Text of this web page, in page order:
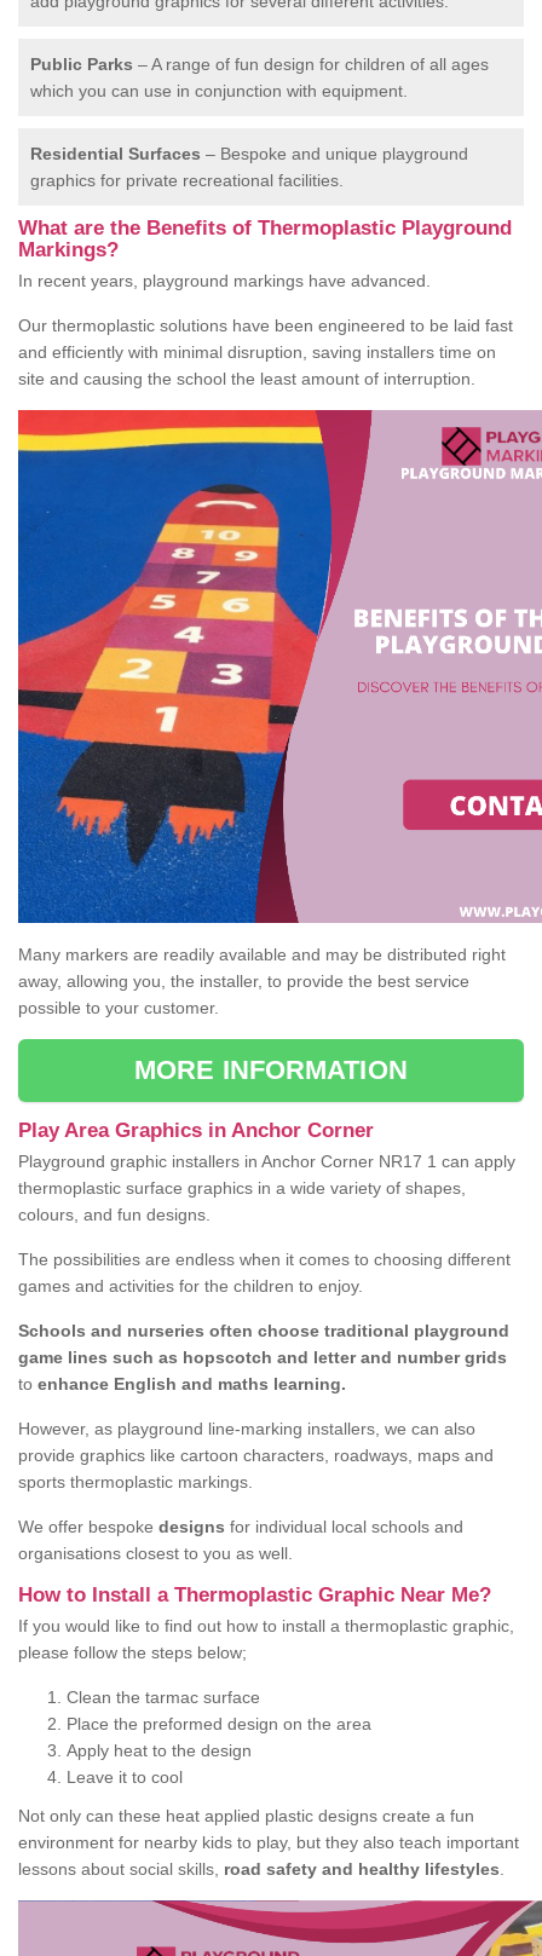
Public Parks – A range of fun design for children of all ages
which you can use in conjunction with equipment.
Residential Surfaces – Bespoke and unique playground
graphics for private recreational facilities.
What are the Benefits of Thermoplastic Playground
Markings?
In recent years, playground markings have advanced.
Our thermoplastic solutions have been engineered to be laid fast
and efficiently with minimal disruption, saving installers time on
site and causing the school the least amount of interruption.
Many markers are readily available and may be distributed right
away, allowing you, the installer, to provide the best service
possible to your customer.
MORE INFORMATION
Play Area Graphics in Anchor Corner
Playground graphic installers in Anchor Corner NR17 1 can apply
thermoplastic surface graphics in a wide variety of shapes,
colours, and fun designs.
The possibilities are endless when it comes to choosing different
games and activities for the children to enjoy.
Schools and nurseries often choose traditional playground
game lines such as hopscotch and letter and number grids
to enhance English and maths learning.
However, as playground line-marking installers, we can also
provide graphics like cartoon characters, roadways, maps and
sports thermoplastic markings.
We offer bespoke designs for individual local schools and
organisations closest to you as well.
How to Install a Thermoplastic Graphic Near Me?
If you would like to find out how to install a thermoplastic graphic,
please follow the steps below;
Clean the tarmac surface
Place the preformed design on the area
Apply heat to the design
Leave it to cool
Not only can these heat applied plastic designs create a fun
environment for nearby kids to play, but they also teach important
lessons about social skills, road safety and healthy lifestyles